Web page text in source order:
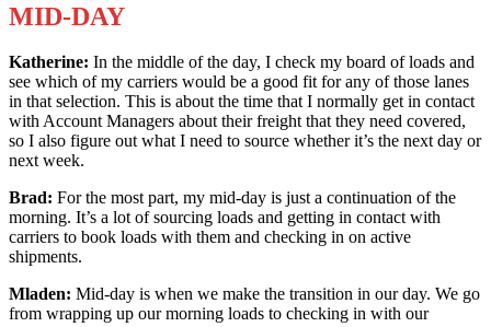
MID-DAY
Katherine: In the middle of the day, I check my board of loads and
see which of my carriers would be a good fit for any of those lanes
in that selection. This is about the time that I normally get in contact
with Account Managers about their freight that they need covered,
so I also figure out what I need to source whether it’s the next day or
next week.
Brad: For the most part, my mid-day is just a continuation of the
morning. It’s a lot of sourcing loads and getting in contact with
carriers to book loads with them and checking in on active
shipments.
Mladen: Mid-day is when we make the transition in our day. We go
from wrapping up our morning loads to checking in with our